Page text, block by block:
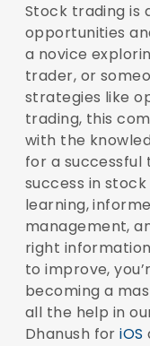
Stock trading is
opportunities
a novice
trader, or
strategies like
trading, this
with the
for a successful
success in
learning,
management,
right
to improve,
becoming a
all the help in
Dhanush foriOS